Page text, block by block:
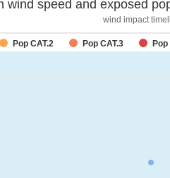
wind speed and exposed
wind impact
Pop CAT.2 Pop CAT.3 Pop